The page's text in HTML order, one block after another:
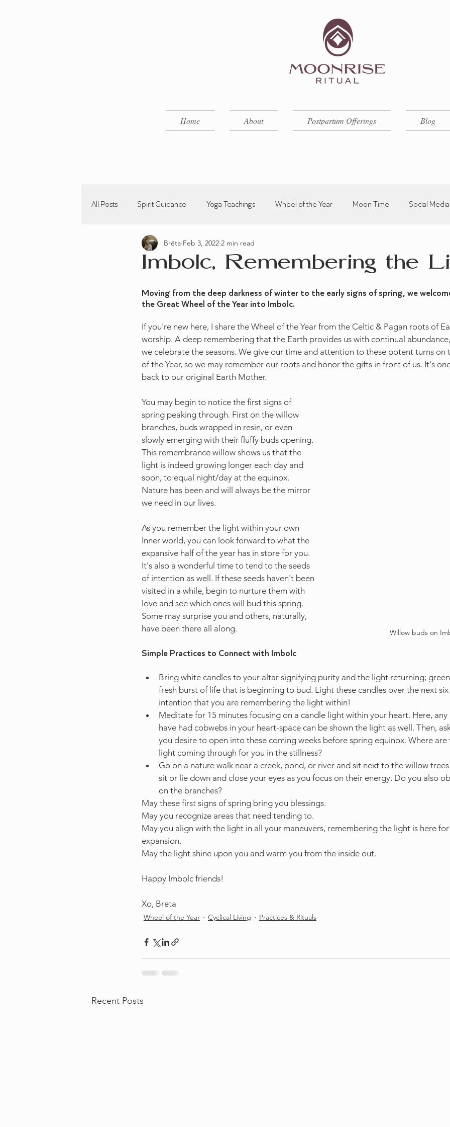
Home About Postpartum Offerings Blog
All Posts Spirit Guidance Yoga Teachings Wheel of the Year Moon Time Social Media
Practices & Rituals Preconception
Imbolc, Remembering the
Brēta Feb 3, 2022 2 min read
Moving from the deep darkness of winter to the early signs of spring, we
the Great Wheel of the Year into Imbolc.
If you're new here, I share the Wheel of the Year from the Celtic & Pagan roots of
worship. A deep remembering that the Earth provides us with continual
we celebrate the seasons. We give our time and attention to these potent turns
of the Year, so we may remember our roots and honor the gifts in front of us. It's
back to our original Earth Mother.
Willow buds on
You may begin to notice the first signs of
spring peaking through. First on the willow
branches, buds wrapped in resin, or even
slowly emerging with their fluffy buds opening.
This remembrance willow shows us that the
light is indeed growing longer each day and
soon, to equal night/day at the equinox.
Nature has been and will always be the mirror
we need in our lives.
As you remember the light within your own
Inner world, you can look forward to what the
expansive half of the year has in store for you.
It's also a wonderful time to tend to the seeds
of intention as well. If these seeds haven't been
visited in a while, begin to nurture them with
love and see which ones will bud this spring.
Some may surprise you and others, naturally,
have been there all along.
Simple Practices to Connect with Imbolc
Bring white candles to your altar signifying purity and the light returning;
fresh burst of life that is beginning to bud. Light these candles over the next
intention that you are remembering the light within!
Meditate for 15 minutes focusing on a candle light within your heart. Here,
have had cobwebs in your heart-space can be shown the light as well. Then,
you desire to open into these coming weeks before spring equinox. Where
light coming through for you in the stillness?
Go on a nature walk near a creek, pond, or river and sit next to the willow
sit or lie down and close your eyes as you focus on their energy. Do you also
on the branches?
May these first signs of spring bring you blessings.
May you recognize areas that need tending to.
May you align with the light in all your maneuvers, remembering the light is here
expansion.
May the light shine upon you and warm you from the inside out.
Happy Imbolc friends!
Xo, Breta
Wheel of the Year Cyclical Living Practices & Rituals
Recent Posts